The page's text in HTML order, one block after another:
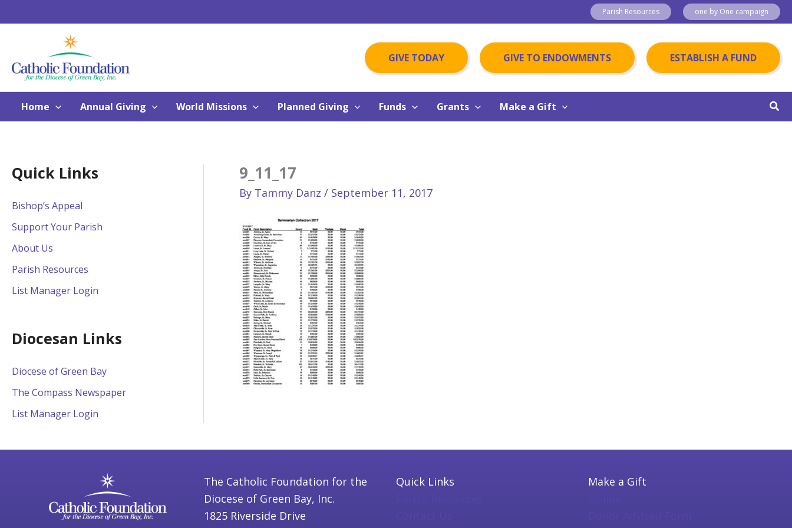
to
Parish Resources one by One campaign
GIVE TODAY GIVE TO ENDOWMENTS ESTABLISH A FUND
Home Annual Giving World Missions Planned Giving Funds Grants Make a Gift
Quick Links
Bishop’s Appeal
Support Your Parish
About Us
Parish Resources
List Manager Login
Diocesan Links
Diocese of Green Bay
The Compass Newspaper
List Manager Login
9_11_17
By Tammy Danz / September 11, 2017
The Catholic Foundation for the
Diocese of Green Bay, Inc.
1825 Riverside Drive
Quick Links
Make a Gift